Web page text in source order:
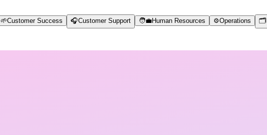
🌱Customer Success 🎧Customer Support 🧑‍💼Human Resources ⚙️Operations 🗂️